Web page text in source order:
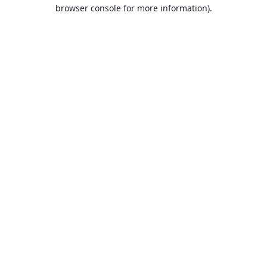
browser console for more information).